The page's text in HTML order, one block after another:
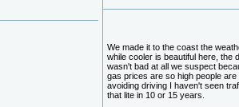
We made it to the coast the
while cooler is beautiful here, the
wasn't bad at all we suspect
gas prices are so high people are
avoiding driving I haven't seen
that lite in 10 or 15 years.